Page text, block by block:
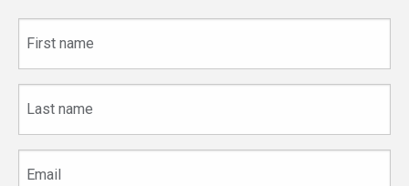
name
name